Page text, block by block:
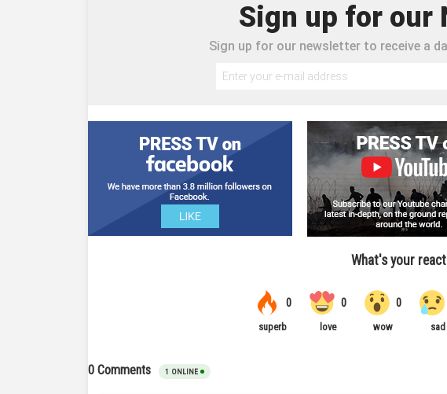
Sign up for our
Sign up for our newsletter to receive a